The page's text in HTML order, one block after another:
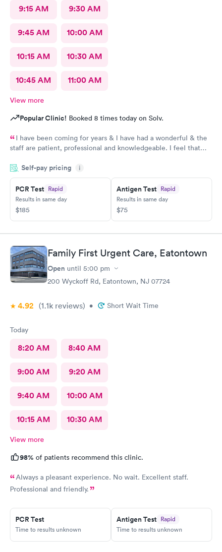
9:15 AM 9:30 AM
9:45 AM 10:00 AM
10:15 AM 10:30 AM
10:45 AM 11:00 AM
View more
Popular Clinic! Booked 8 times today on Solv.
I have been coming for years & I have had a wonderful & the
staff are patient, professional and knowledgeable. I feel that
would recommend Carbon Health-Somerset for your medical
needs.
Self-pay pricing i
PCR Test Rapid
Results in same day
$185
Antigen Test Rapid
Results in same day
$75
Family First Urgent Care, Eatontown
Open until 5:00 pm
200 Wyckoff Rd, Eatontown, NJ 07724
4.92 (1.1k reviews) • Short Wait Time
Today
8:20 AM 8:40 AM
9:00 AM 9:20 AM
9:40 AM 10:00 AM
10:15 AM 10:30 AM
View more
98% of patients recommend this clinic.
Always a pleasant experience. No wait. Excellent staff.
Professional and friendly.
PCR Test
Time to results unknown
Antigen Test Rapid
Time to results unknown